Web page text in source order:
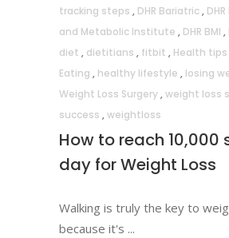
tracking steps , DHR Bariatric,
and Metabolic Institute , DHR BMI ,
diet , dietitians , fitbit , Health tips
Eating , healthy lifestyle , losing
Weight Loss Surgery,weight loss
success ,weightloss
How to reach 10,000
day for Weight Loss
Walking is truly the key to
because it's